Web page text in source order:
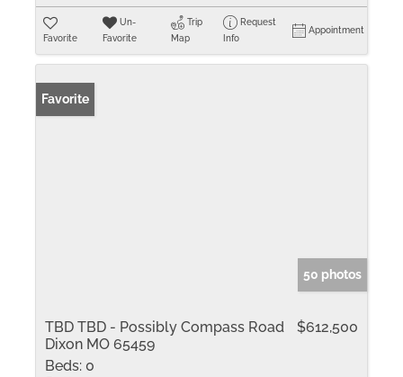
Favorite
Un-
Favorite
Trip
Map
Request
Info
Appointment
Favorite
50 photos
TBD TBD - Possibly Compass Road
Dixon MO 65459
$612,500
Beds: 0